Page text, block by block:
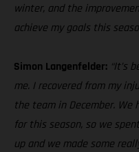
winter, and the
achieve my goals this
Simon Langenfelder: “It’s
me. I recovered from my
the team in December.
for this season, so we
up and we made some